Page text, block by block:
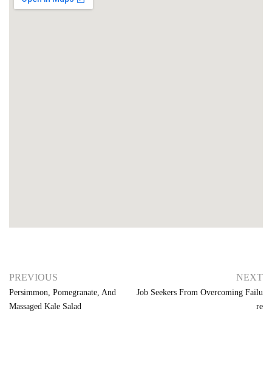
PREVIOUS
Persimmon, Pomegranate, And
Massaged Kale Salad
NEXT
Job Seekers From Overcoming Failu
Re